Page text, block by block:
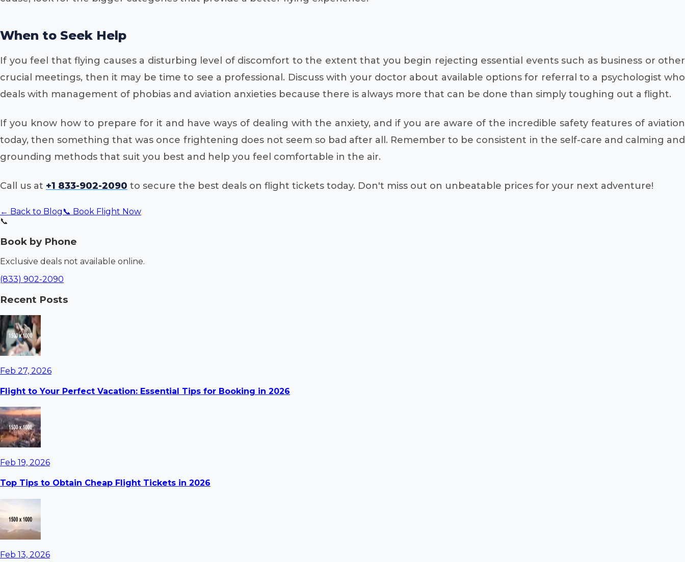
When to Seek Help
If you feel that flying causes a disturbing level of discomfort to the extent that you begin rejecting essential events such as business or other
crucial meetings, then it may be time to see a professional. Discuss with your doctor about available options for referral to a psychologist who
deals with management of phobias and aviation anxieties because there is always more that can be done than simply toughing out a flight.
If you know how to prepare for it and have ways of dealing with the anxiety, and if you are aware of the incredible safety features of aviation
today, then something that was once frightening does not seem so bad after all. Remember to be consistent in the self-care and calming and
grounding methods that suit you best and help you feel comfortable in the air.
Call us at +1 833-902-2090 to secure the best deals on flight tickets today. Don't miss out on unbeatable prices for your next adventure!
← Back to Blog 📞 Book Flight Now
📞
Book by Phone
Exclusive deals not available online.
(833) 902-2090
Recent Posts
Feb 27, 2026
Flight to Your Perfect Vacation: Essential Tips for Booking in 2026
Feb 19, 2026
Top Tips to Obtain Cheap Flight Tickets in 2026
Feb 13, 2026